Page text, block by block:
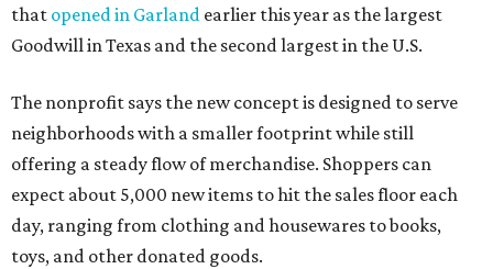
that opened in Garland earlier this year as the largest
Goodwill in Texas and the second largest in the U.S.
The nonprofit says the new concept is designed to serve
neighborhoods with a smaller footprint while still
offering a steady flow of merchandise. Shoppers can
expect about 5,000 new items to hit the sales floor each
day, ranging from clothing and housewares to books,
toys, and other donated goods.